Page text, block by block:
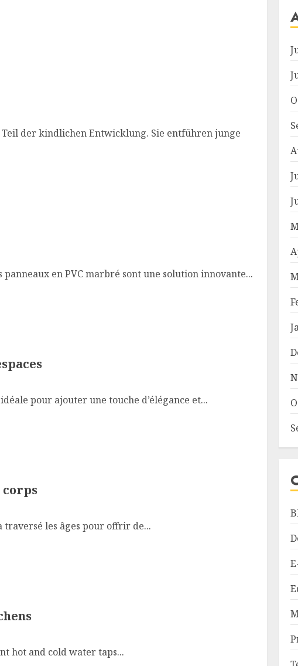
der kindlichen Entwicklung. Sie entführen junge
en PVC marbré sont une solution innovante...
pour ajouter une touche d’élégance et...
corps
les âges pour offrir de...
hot and cold water taps...